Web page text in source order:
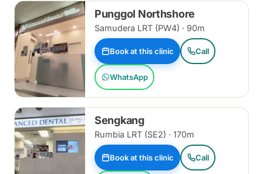
Punggol Northshore
Samudera LRT (PW4) · 90m
Book at this clinic Call
WhatsApp
Sengkang
Rumbia LRT (SE2) · 170m
Book at this clinic Call